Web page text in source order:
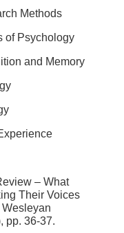
Methods
of Psychology
and Memory
– What
Their Voices
Wesleyan
pp. 36-37.